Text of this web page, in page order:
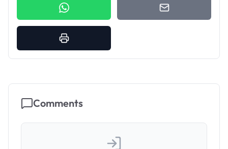
Comments